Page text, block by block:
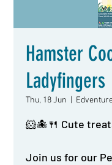
Hamster
Ladyfingers
Thu, 18 Jun
🐹🐙🍴 Cute
Join us for our